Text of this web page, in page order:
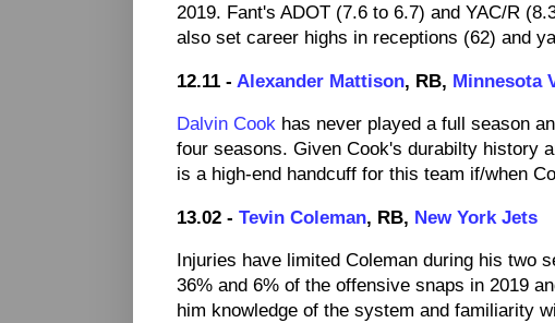
2019. Fant's ADOT (7.6 to 6.7) and YAC/R
also set career highs in receptions (62) and
12.11 - Alexander Mattison , RB, Minnesota
Dalvin Cook has never played a full season
four seasons. Given Cook's durabilty history
is a high-end handcuff for this team if/when
13.02 - Tevin Coleman , RB, New York Jets
Injuries have limited Coleman during his two
36% and 6% of the offensive snaps in 2019
him knowledge of the system and familiarity